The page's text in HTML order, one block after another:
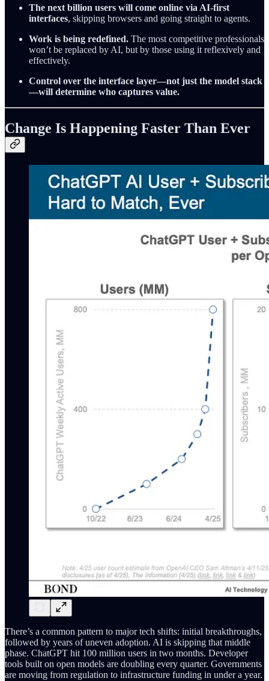
The next billion users will come online via AI-first
interfaces, skipping browsers and going straight to agents.
Work is being redefined. The most competitive professionals
won’t be replaced by AI, but by those using it reflexively and
effectively.
Control over the interface layer—not just the model stack
—will determine who captures value.
Change Is Happening Faster Than Ever
There’s a common pattern to major tech shifts: initial breakthroughs,
followed by years of uneven adoption. AI is skipping that middle
phase. ChatGPT hit 100 million users in two months. Developer
tools built on open models are doubling every quarter. Governments
are moving from regulation to infrastructure funding in under a year.